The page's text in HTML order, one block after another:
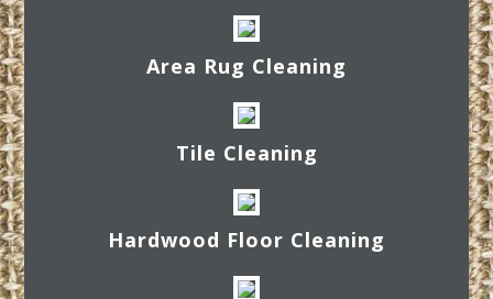
Area Rug Cleaning
Tile Cleaning
Hardwood Floor Cleaning